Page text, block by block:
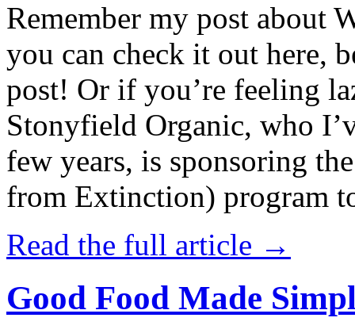
Remember my post about
you can check it out here,
post! Or if you’re feeling
Stonyfield Organic, who
few years, is sponsoring
from Extinction) program
Read the full article →
Good Food Made